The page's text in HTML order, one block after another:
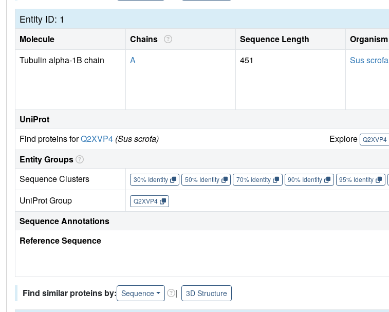
Entity ID: 1
Molecule Chains Sequence Length Organism
Tubulin alpha-1B chain
A 451 Sus scrofa
UniProt
Find proteins forQ2XVP4 (Sus scrofa) Explore Q2XVP4
Entity Groups
Sequence Clusters
30% Identity 50% Identity 70% Identity 90% Identity 95% Identity
UniProt Group Q2XVP4
Sequence Annotations
Reference Sequence
Find similar proteins by: Sequence | 3D Structure